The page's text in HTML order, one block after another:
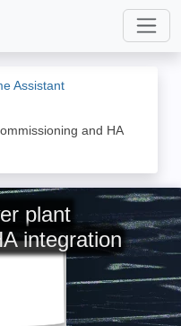
Assistant
and HA
plant
integration